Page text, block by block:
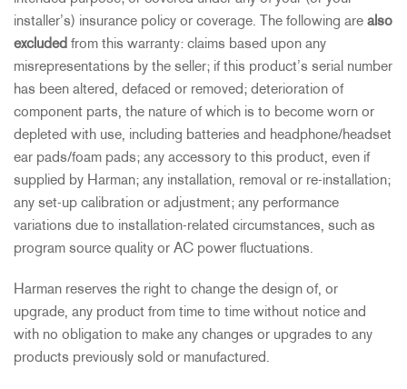
installer’s) insurance policy or coverage. The following are also
excluded from this warranty: claims based upon any
misrepresentations by the seller; if this product’s serial number
has been altered, defaced or removed; deterioration of
component parts, the nature of which is to become worn or
depleted with use, including batteries and headphone/headset
ear pads/foam pads; any accessory to this product, even if
supplied by Harman; any installation, removal or re-installation;
any set-up calibration or adjustment; any performance
variations due to installation-related circumstances, such as
program source quality or AC power fluctuations.
Harman reserves the right to change the design of, or
upgrade, any product from time to time without notice and
with no obligation to make any changes or upgrades to any
products previously sold or manufactured.